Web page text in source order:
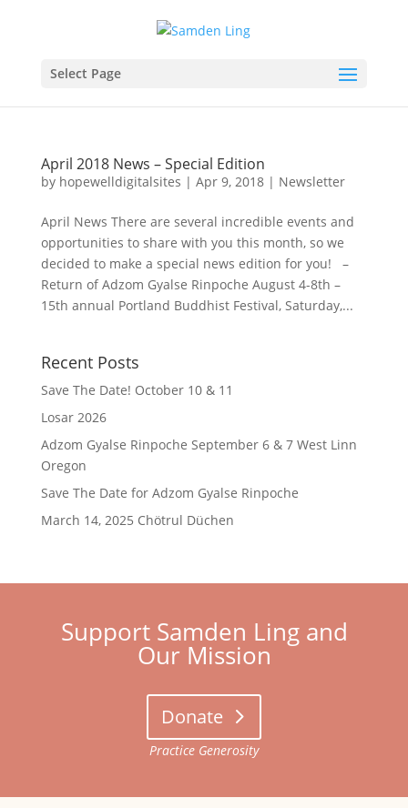
Select Page
April 2018 News – Special Edition
by hopewelldigitalsites | Apr 9, 2018| Newsletter
April News There are several incredible events and
opportunities to share with you this month, so we
decided to make a special news edition for you! –
Return of Adzom Gyalse Rinpoche August 4-8th –
15th annual Portland Buddhist Festival, Saturday,...
Recent Posts
Save The Date! October 10 & 11
Losar 2026
Adzom Gyalse Rinpoche September 6 & 7 West Linn
Oregon
Save The Date for Adzom Gyalse Rinpoche
March 14, 2025 Chötrul Düchen
Support Samden Ling and
Our Mission
Donate